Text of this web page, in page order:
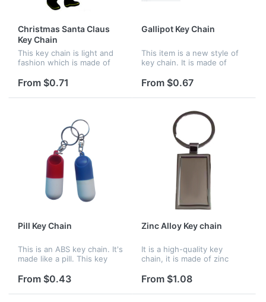
Christmas Santa Claus
Key Chain
This key chain is light and
fashion which is made of
profile of Santa Claus is
From $0.71
Gallipot Key Chain
This item is a new style of
key chain. It is made of
use it to hang keys and
Logo can be imprinted...
From $0.67
Pill Key Chain
This is an ABS key chain. It's
made like a pill. This key
can choose red or blue.
From $0.43
Zinc Alloy Key chain
It is a high-quality key
chain, it is made of zinc
keys. It is suitable for
imprinted on it.
From $1.08